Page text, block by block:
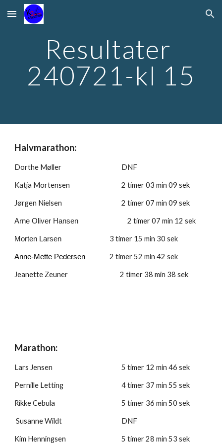
Skip to main content Skip to navigation
Resultater
240721-kl 15
Halvmarathon:
Dorthe Møller DNF
Katja Mortensen 2 timer 03 min 09 sek
Jørgen Nielsen 2 timer 07 min 09 sek
Arne Oliver Hansen 2 timer 07 min 12 sek
Morten Larsen 3 timer 15 min 30 sek
Anne-Mette Pedersen 2 timer 52 min 42 sek
Jeanette Zeuner 2 timer 38 min 38 sek
Marathon:
Lars Jensen 5 timer 12 min 46 sek
Pernille Letting 4 timer 37 min 55 sek
Rikke Cebula 5 timer 36 min 50 sek
Susanne Wildt DNF
Kim Henningsen 5 timer 28 min 53 sek